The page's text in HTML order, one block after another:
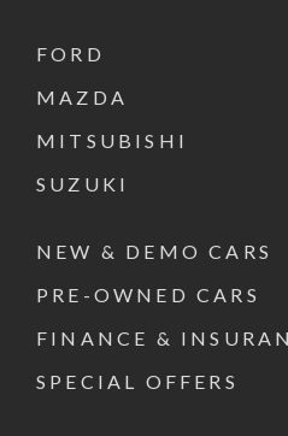
FORD
MAZDA
MITSUBISHI
SUZUKI
NEW & DEMO CARS
PRE-OWNED CARS
FINANCE &
SPECIAL OFFERS